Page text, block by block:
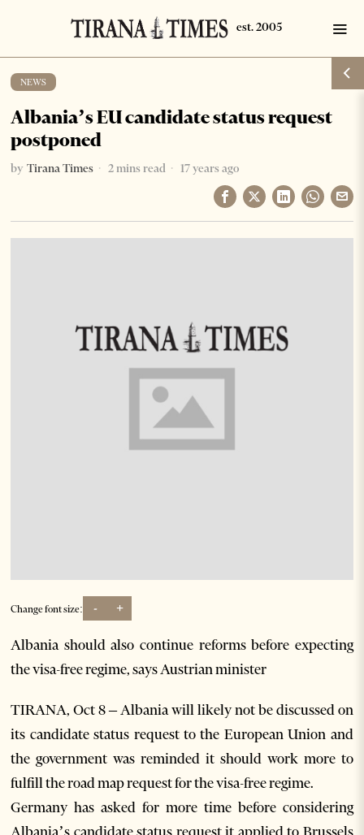
NEWS
Albania’s EU candidate status request
postponed
by Tirana Times 2 mins read 17 years ago
Change font size: - +
Albania should also continue reforms before expecting
the visa-free regime, says Austrian minister
TIRANA, Oct 8 – Albania will likely not be discussed on
its candidate status request to the European Union and
the government was reminded it should work more to
fulfill the road map request for the visa-free regime.
Germany has asked for more time before considering